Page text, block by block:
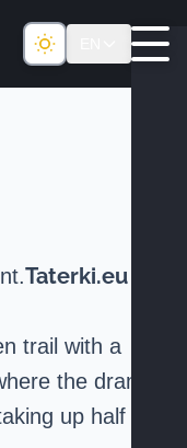
Taterki.eu
trail with a
the drama
up half